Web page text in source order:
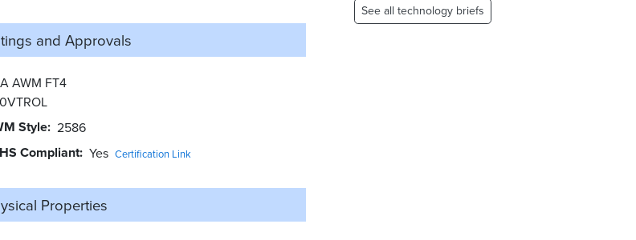
and Approvals
AWM FT4
Style 2586
Compliant Yes Certification Link
Properties
See all technology briefs